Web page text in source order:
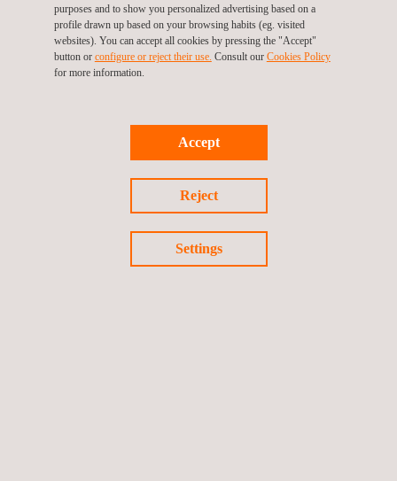
Highlighted
Asset Integrity Management
Industrial Safety
Offshore Inspection
Verification of Conformity (VoC)
Technology and Innovation
Advanced Data Capture
Advanced NDT
Customised Solutions
purposes and to show you personalized advertising based on a
profile drawn up based on your browsing habits (eg. visited
websites). You can accept all cookies by pressing the "Accept"
button or configure or reject their use. Consult our Cookies Policy
for more information.
Accept
Reject
Settings